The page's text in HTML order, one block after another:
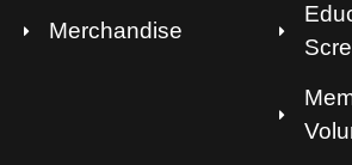
Merchandise